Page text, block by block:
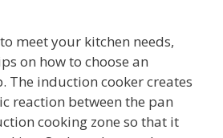
meet your kitchen needs,
on how to choose an
The induction cooker creates
reaction between the pan
cooking zone so that it